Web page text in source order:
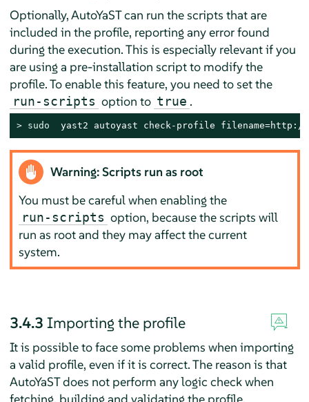
Optionally, AutoYaST can run the scripts that are
included in the profile, reporting any error found
during the execution. This is especially relevant if you
are using a pre-installation script to modify the
profile. To enable this feature, you need to set the
run-scripts option to true .
> sudo
yast2 autoyast check-profile
Warning: Scripts run as root
You must be careful when enabling the
run-scripts option, because the scripts will
run as root and they may affect the current
system.
3.4.3 Importing the profile
It is possible to face some problems when importing
a valid profile, even if it is correct. The reason is that
AutoYaST does not perform any logic check when